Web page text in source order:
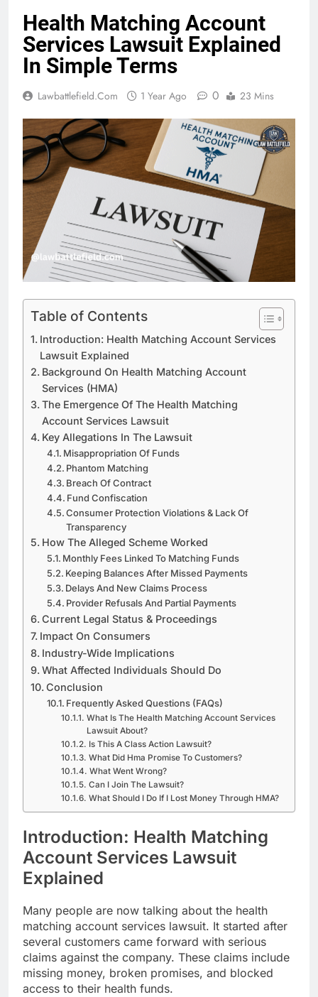
Health Matching Account
Services Lawsuit Explained
In Simple Terms
Lawbattlefield.com 1 Year Ago 0 23 Mins
Table of Contents
Introduction: Health Matching Account Services
Lawsuit Explained
Background On Health Matching Account
Services (HMA)
The Emergence Of The Health Matching
Account Services Lawsuit
Key Allegations In The Lawsuit
Misappropriation Of Funds
Phantom Matching
Breach Of Contract
Fund Confiscation
Consumer Protection Violations & Lack Of
Transparency
How The Alleged Scheme Worked
Monthly Fees Linked To Matching Funds
Keeping Balances After Missed Payments
Delays And New Claims Process
Provider Refusals And Partial Payments
Current Legal Status & Proceedings
Impact On Consumers
Industry-Wide Implications
What Affected Individuals Should Do
Conclusion
Frequently Asked Questions (FAQs)
What Is The Health Matching Account Services
Lawsuit About?
Is This A Class Action Lawsuit?
What Did Hma Promise To Customers?
What Went Wrong?
Can I Join The Lawsuit?
What Should I Do If I Lost Money Through HMA?
Introduction: Health Matching
Account Services Lawsuit
Explained
Many people are now talking about the health
matching account services lawsuit. It started after
several customers came forward with serious
claims against the company. These claims include
missing money, broken promises, and blocked
access to their health funds.